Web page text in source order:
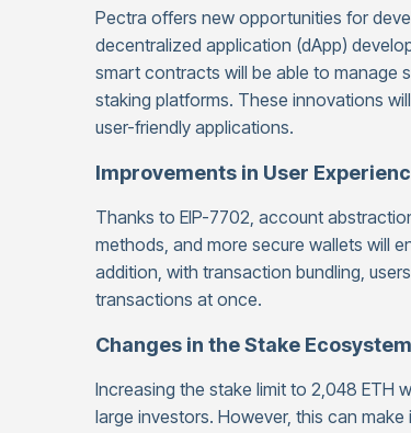
Pectra offers new opportunities for
decentralized application (dApp)
smart contracts will be able to manage
staking platforms. These innovations
user-friendly applications.
Improvements in User
Thanks to EIP-7702, account
methods, and more secure wallets will
addition, with transaction bundling,
transactions at once.
Changes in the Stake Ecosystem
Increasing the stake limit to 2,048 ETH
large investors. However, this can